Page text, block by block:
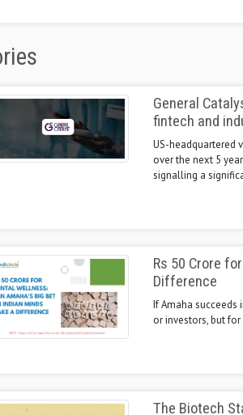
General
fintech and
US-headquartered
over the next 5
signalling a
Rs 50 Crore
Difference
If Amaha
or investors, but
The Biotech